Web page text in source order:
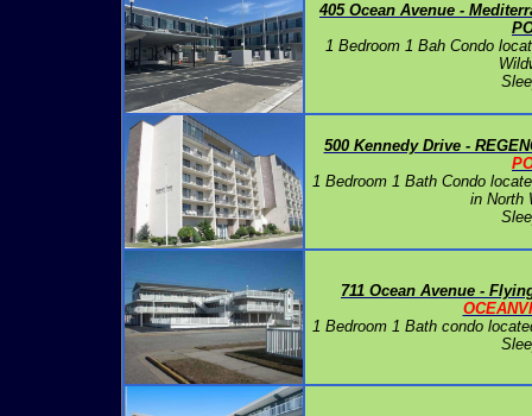
405 Ocean Avenue -
1 Bedroom 1 Bah Condo
500 Kennedy Drive -
1 Bedroom 1 Bath Condo
in North
711 Ocean Avenue -
1 Bedroom 1 Bath condo